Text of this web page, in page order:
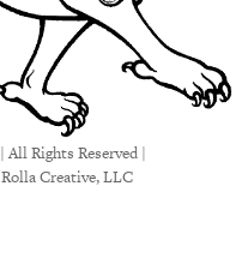
Rights Reserved |
Creative, LLC